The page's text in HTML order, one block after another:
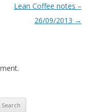
Lean Coffee notes –
26/09/2013 →